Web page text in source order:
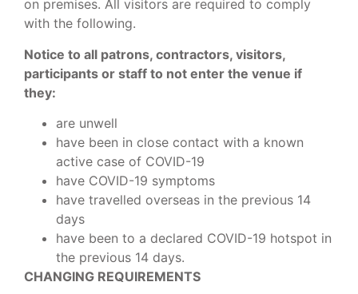
on premises. All visitors are required to comply
with the following.
Notice to all patrons, contractors, visitors,
participants or staff to not enter the venue if
they:
are unwell
have been in close contact with a known
active case of COVID-19
have COVID-19 symptoms
have travelled overseas in the previous 14
days
have been to a declared COVID-19 hotspot in
the previous 14 days.
CHANGING REQUIREMENTS